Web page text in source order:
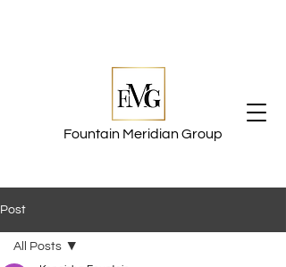
Fountain Meridian Group
Post
All Posts